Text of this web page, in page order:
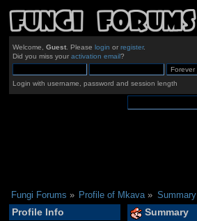
Welcome, Guest. Please login or register.
Did you miss your activation email?
Login with username, password and session length
Fungi Forums » Profile of Mkava » Summary
Profile Info Summary